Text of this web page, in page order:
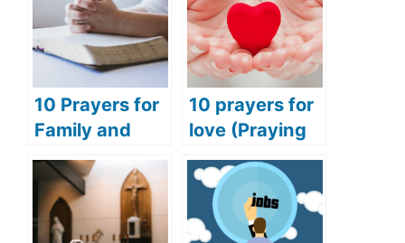
10 Prayers for
Family and
Friends
(Praying for
Success for
Family and
10 prayers for
love (Praying
for love and
happiness)